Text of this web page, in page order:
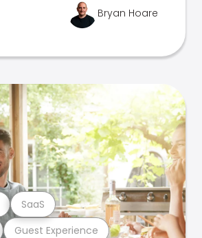
Bryan Hoare
Guest Experience
SaaS